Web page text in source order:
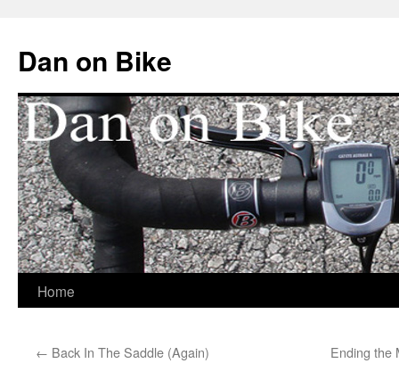
Dan on Bike
Skip
content
Home
← Back In The Saddle (Again) Ending the